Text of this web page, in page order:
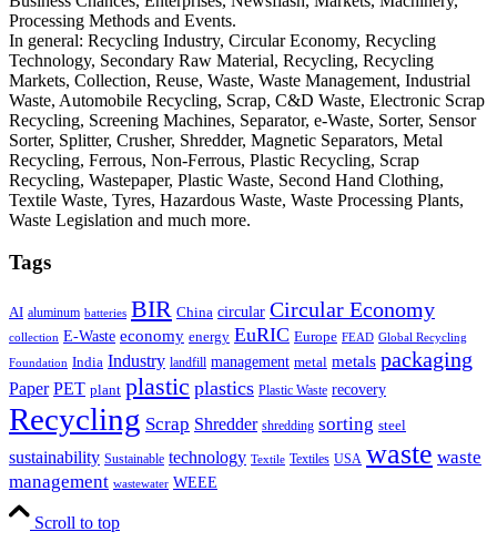
Processing Methods and Events.
In general: Recycling Industry, Circular Economy, Recycling
Technology, Secondary Raw Material, Recycling, Recycling
Markets, Collection, Reuse, Waste, Waste Management, Industrial
Waste, Automobile Recycling, Scrap, C&D Waste, Electronic Scrap
Recycling, Screening Machines, Separator, e-Waste, Sorter, Sensor
Sorter, Splitter, Crusher, Shredder, Magnetic Separators, Metal
Recycling, Ferrous, Non-Ferrous, Plastic Recycling, Scrap
Recycling, Wastepaper, Plastic Waste, Second Hand Clothing,
Textile Waste, Tyres, Hazardous Waste, Waste Processing Plants,
Waste Legislation and much more.
Tags
AI aluminum batteries BIR China circular Circular Economy
collection E-Waste economy energy EuRIC Europe FEAD Global Recycling
Foundation India Industry landfill management metal metals packaging
Paper PET plant plastic plastics Plastic Waste recovery
Recycling Scrap Shredder shredding sorting steel
sustainability Sustainable technology Textile Textiles USA waste waste
management wastewater WEEE
Scroll to top